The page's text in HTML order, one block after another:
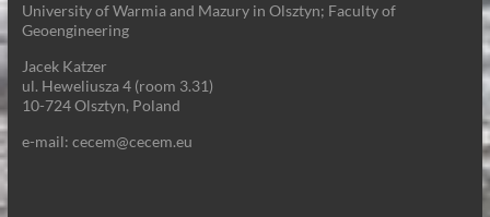
University of Warmia and Mazury in Olsztyn; Faculty of
Geoengineering
Jacek Katzer
ul. Heweliusza 4 (room 3.31)
10-724 Olsztyn, Poland
e-mail: cecem@cecem.eu